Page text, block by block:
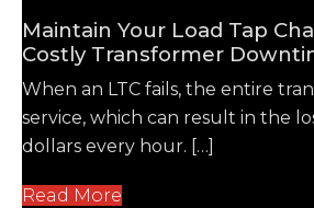
Maintain Your Load Tap
Costly Transformer
When an LTC fails, the entire
service, which can result in the
dollars every hour. […]
Read More